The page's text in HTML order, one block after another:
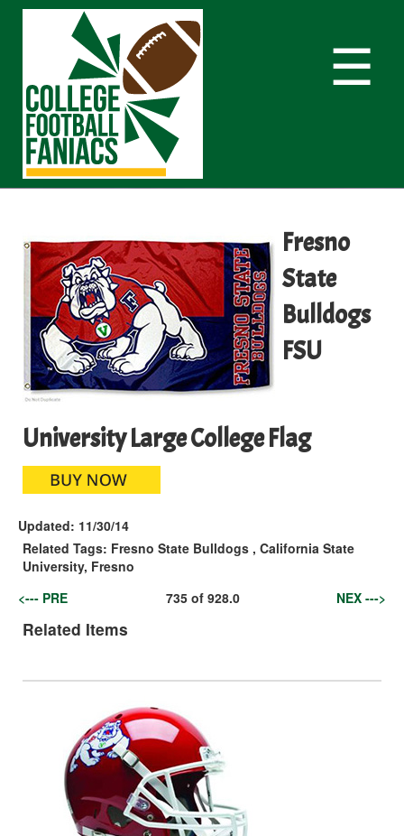
☰
Fresno
State
Bulldogs
FSU
University Large College Flag
Updated: 11/30/14
Related Tags: Fresno State Bulldogs , California State
University, Fresno
<--- PRE
735of 928.0 NEX --->
Related Items